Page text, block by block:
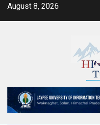
SkipAugust 8, 2026